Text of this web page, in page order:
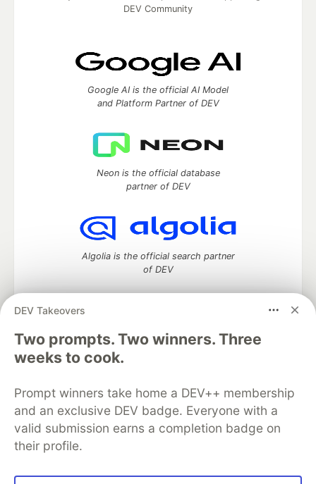
DEV Takeovers
Two prompts. Two winners. Three
weeks to cook.
Prompt winners take home a DEV++ membership
and an exclusive DEV badge. Everyone with a
valid submission earns a completion badge on
their profile.
DEV Community
Google AI is the official AI Model
and Platform Partner of DEV
Neon is the official database
partner of DEV
Algolia is the official search partner
of DEV
DEV Community— A space to discuss and keep up software
development and manage your software career
Home
DEV Challenges
Organization Accounts
DEV Showcase About
Contact
Free Postgres Database
DEV Shop
MLH
Code of Conduct
Privacy Policy
Terms of Use
Built on
Forem software that powers